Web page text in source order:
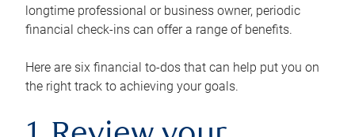
longtime professional or business owner, periodic
financial check-ins can offer a range of benefits.
Here are six financial to-dos that can help put you on
the right track to achieving your goals.